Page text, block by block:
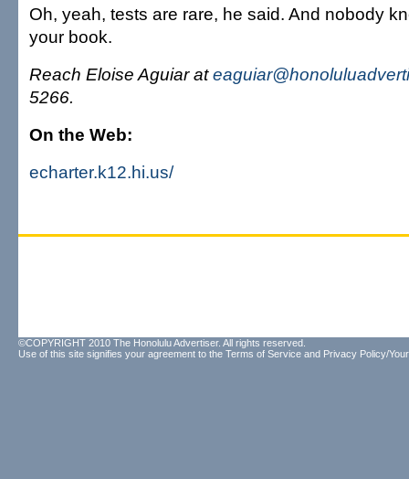
Oh, yeah, tests are rare, he said. And nobody
your book.
Reach Eloise Aguiar at
5266.
On the Web:
echarter.k12.hi.us/
©COPYRIGHT 2010 The Honolulu Advertiser. All rights reserved.
Use of this site signifies your agreement to the Terms of Service and Privacy Policy/